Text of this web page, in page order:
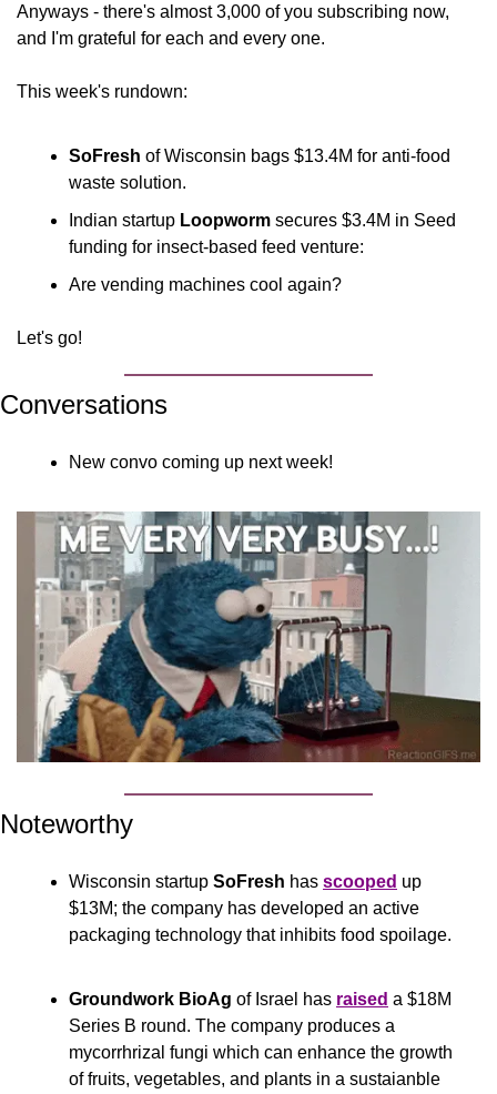
Anyways - there's almost 3,000 of you subscribing now,
and I'm grateful for each and every one.
This week's rundown:
SoFresh of Wisconsin bags $13.4M for anti-food
waste solution.
Indian startup Loopworm secures $3.4M in Seed
funding for insect-based feed venture:
Are vending machines cool again?
Let's go!
Conversations
New convo coming up next week!
Noteworthy
Wisconsin startup SoFresh has scooped up
$13M; the company has developed an active
packaging technology that inhibits food spoilage.
Groundwork BioAg of Israel has raised a $18M
Series B round. The company produces a
mycorrhrizal fungi which can enhance the growth
of fruits, vegetables, and plants in a sustaianble